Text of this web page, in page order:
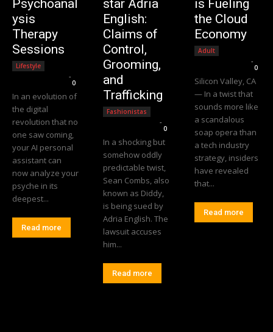
Psychoanal
ysis
Therapy
Sessions
Lifestyle
-
0
In an evolution of
the digital
revolution that no
one saw coming,
your AI personal
assistant can
now analyze your
psyche in its
deepest...
Read more
star Adria
English:
Claims of
Control,
Grooming,
and
Trafficking
Fashionistas
-
0
In a shocking but
somehow oddly
predictable twist,
Sean Combs, also
known as Diddy,
is being sued by
Adria English. The
lawsuit accuses
him...
Read more
is Fueling
the Cloud
Economy
Adult
-
0
Silicon Valley, CA
— In a twist that
sounds more like
a scandalous
soap opera than
a tech industry
strategy, insiders
have revealed
that...
Read more